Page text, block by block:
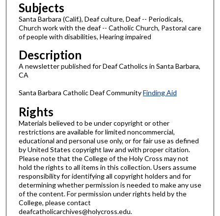
Subjects
Santa Barbara (Calif.), Deaf culture, Deaf -- Periodicals,
Church work with the deaf -- Catholic Church, Pastoral care
of people with disabilities, Hearing impaired
Description
A newsletter published for Deaf Catholics in Santa Barbara,
CA
Santa Barbara Catholic Deaf CommunityFinding Aid
Rights
Materials believed to be under copyright or other
restrictions are available for limited noncommercial,
educational and personal use only, or for fair use as defined
by United States copyright law and with proper citation.
Please note that the College of the Holy Cross may not
hold the rights to all items in this collection. Users assume
responsibility for identifying all copyright holders and for
determining whether permission is needed to make any use
of the content. For permission under rights held by the
College, please contact
deafcatholicarchives@holycross.edu.